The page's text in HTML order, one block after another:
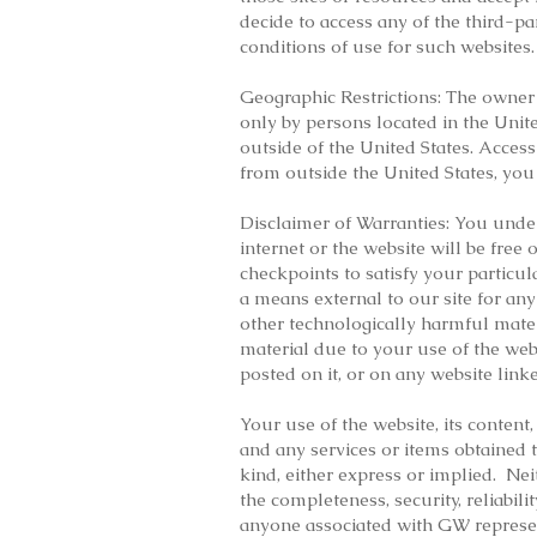
decide to access any of the third-
conditions of use for such websites.
Geographic Restrictions: The
only by persons located in the
outside of the United States.
from outside the United States,
Disclaimer of Warranties: You
internet or the website will be free
checkpoints to satisfy your
a means external to our site for
other technologically harmful
material due to your use of the
posted on it, or on any website
Your use of the website, its
and any services or items
kind, either express or implied.
the completeness, security,
anyone associated with GW